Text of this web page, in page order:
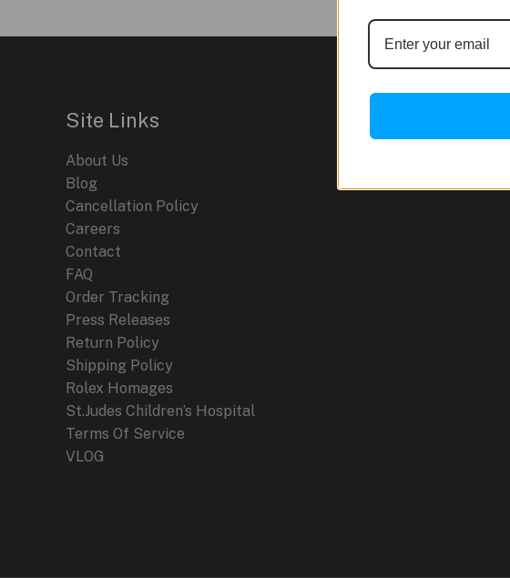
Nardin
Site Links
About Us
Blog
Cancellation Policy
Careers
Contact
FAQ
Order Tracking
Press Releases
Return Policy
Shipping Policy
Rolex Homages
St.Judes Children’s Hospital
Terms Of Service
VLOG